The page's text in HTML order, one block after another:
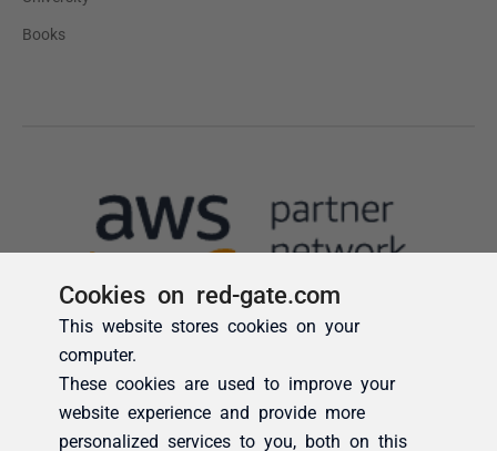
Cookies on red-gate.com
This website stores cookies on your
computer.
These cookies are used to improve your
website experience and provide more
personalized services to you, both on this